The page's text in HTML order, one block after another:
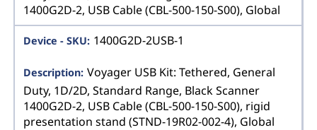
1400G2D-2, USB Cable (CBL-500-150-S00), Global
1400G2D-2USB-1
Voyager USB Kit: Tethered, General
Duty, 1D/2D, Standard Range, Black Scanner
1400G2D-2, USB Cable (CBL-500-150-S00), rigid
presentation stand (STND-19R02-002-4), Global